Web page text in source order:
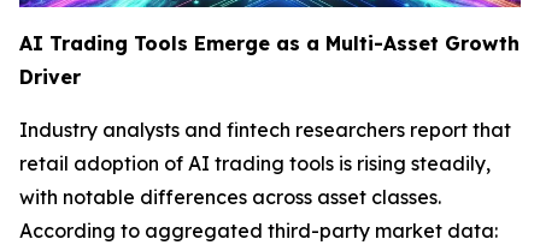
AI Trading Tools Emerge as a Multi-Asset Growth
Driver
Industry analysts and fintech researchers report that
retail adoption of AI trading tools is rising steadily,
with notable differences across asset classes.
According to aggregated third-party market data: